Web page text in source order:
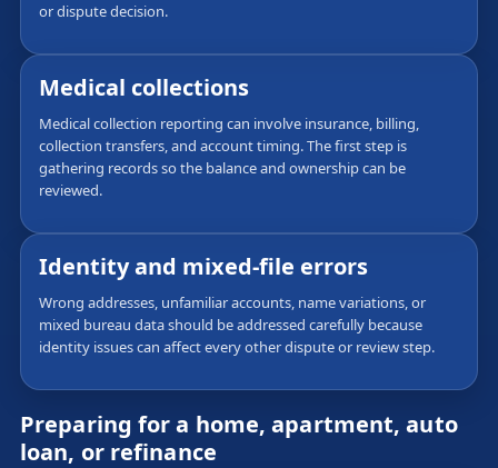
or dispute decision.
Medical collections
Medical collection reporting can involve insurance, billing,
collection transfers, and account timing. The first step is
gathering records so the balance and ownership can be
reviewed.
Identity and mixed-file errors
Wrong addresses, unfamiliar accounts, name variations, or
mixed bureau data should be addressed carefully because
identity issues can affect every other dispute or review step.
Preparing for a home, apartment, auto
loan, or refinance